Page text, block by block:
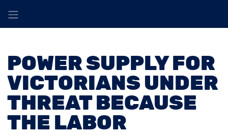
POWER SUPPLY FOR
VICTORIANS UNDER
THREAT BECAUSE
THE LABOR